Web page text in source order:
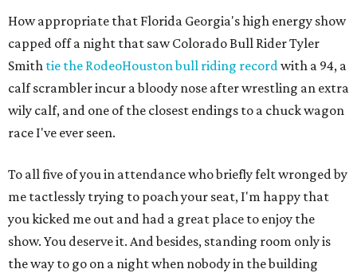
How appropriate that Florida Georgia's high energy show
capped off a night that saw Colorado Bull Rider Tyler
Smith tie the RodeoHouston bull riding recordwith a 94, a
calf scrambler incur a bloody nose after wrestling an extra
wily calf, and one of the closest endings to a chuck wagon
race I've ever seen.
To all five of you in attendance who briefly felt wronged by
me tactlessly trying to poach your seat, I'm happy that
you kicked me out and had a great place to enjoy the
show. You deserve it. And besides, standing room only is
the way to go on a night when nobody in the building